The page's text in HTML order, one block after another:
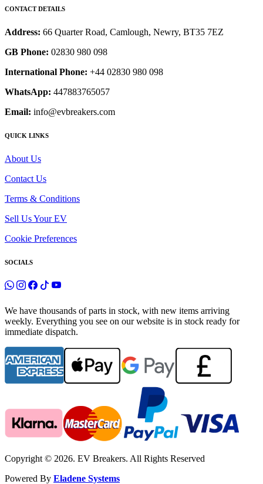
CONTACT DETAILS
Address: 66 Quarter Road, Camlough, Newry, BT35 7EZ
GB Phone: 02830 980 098
International Phone: +44 02830 980 098
WhatsApp: 447883765057
Email: info@evbreakers.com
QUICK LINKS
About Us
Contact Us
Terms & Conditions
Sell Us Your EV
Cookie Preferences
SOCIALS
We have thousands of parts in stock, with new items arriving
weekly. Everything you see on our website is in stock ready for
immediate dispatch.
Copyright © 2026. EV Breakers. All Rights Reserved
Powered By Eladene Systems